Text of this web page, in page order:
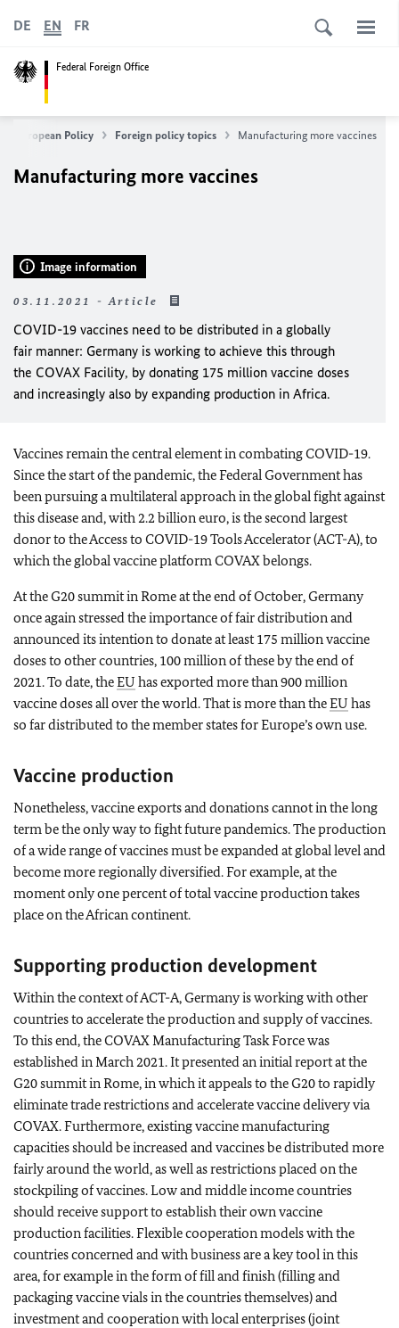
Federal Foreign Office
DE EN FR
& European Policy Foreign policy topics Manufacturing more vaccines
Manufacturing more vaccines
Image information
03.11.2021 - Article
COVID-19 vaccines need to be distributed in a globally
fair manner: Germany is working to achieve this through
the COVAX Facility, by donating 175 million vaccine doses
and increasingly also by expanding production in Africa.
Vaccines remain the central element in combating COVID-19.
Since the start of the pandemic, the Federal Government has
been pursuing a multilateral approach in the global fight against
this disease and, with 2.2 billion euro, is the second largest
donor to the Access to COVID-19 Tools Accelerator (ACT-A), to
which the global vaccine platform COVAX belongs.
At the G20 summit in Rome at the end of October, Germany
once again stressed the importance of fair distribution and
announced its intention to donate at least 175 million vaccine
doses to other countries, 100 million of these by the end of
2021. To date, theEU has exported more than 900 million
vaccine doses all over the world. That is more than theEU has
so far distributed to the member states for Europe’s own use.
Vaccine production
Nonetheless, vaccine exports and donations cannot in the long
term be the only way to fight future pandemics. The production
of a wide range of vaccines must be expanded at global level and
become more regionally diversified. For example, at the
moment only one percent of total vaccine production takes
place on the African continent.
Supporting production development
Within the context of ACT-A, Germany is working with other
countries to accelerate the production and supply of vaccines.
To this end, the COVAX Manufacturing Task Force was
established in March 2021. It presented an initial report at the
G20 summit in Rome, in which it appeals to the G20 to rapidly
eliminate trade restrictions and accelerate vaccine delivery via
COVAX. Furthermore, existing vaccine manufacturing
capacities should be increased and vaccines be distributed more
fairly around the world, as well as restrictions placed on the
stockpiling of vaccines. Low and middle income countries
should receive support to establish their own vaccine
production facilities. Flexible cooperation models with the
countries concerned and with business are a key tool in this
area, for example in the form of fill and finish (filling and
packaging vaccine vials in the countries themselves) and
investment and cooperation with local enterprises (joint